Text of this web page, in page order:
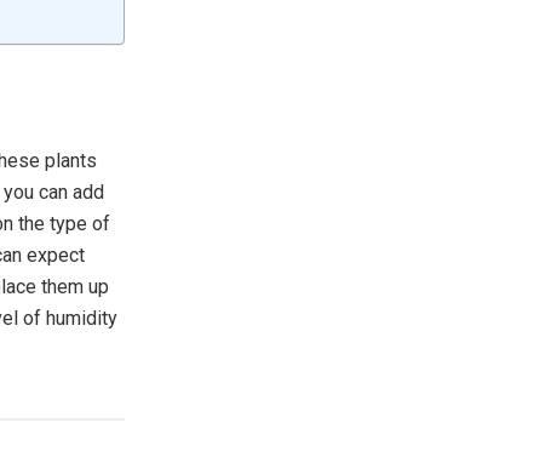
plants
can add
the type of
expect
them up
of humidity